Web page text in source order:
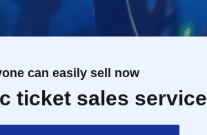
can easily sell now
ticket sales service